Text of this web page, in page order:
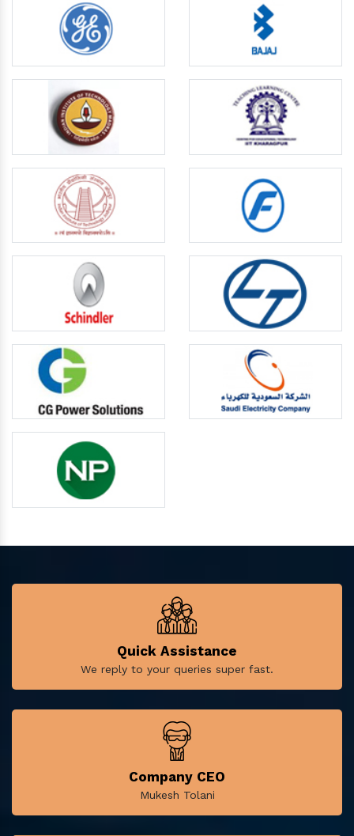
Quick Assistance
We reply to your queries super fast.
Company CEO
Mukesh Tolani